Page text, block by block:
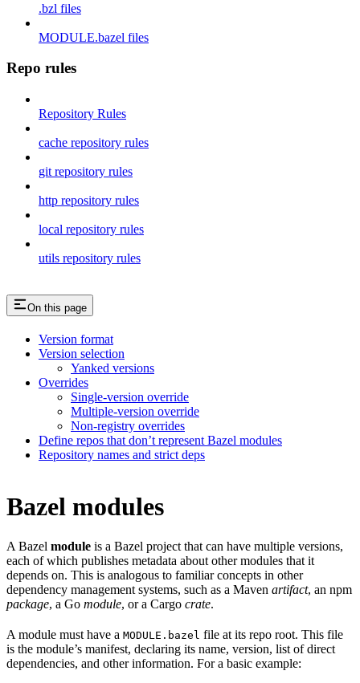
.bzl files
MODULE.bazel files
Repo rules
Repository Rules
cache repository rules
git repository rules
http repository rules
local repository rules
utils repository rules
On this page
Version format
Version selection
Yanked versions
Overrides
Single-version override
Multiple-version override
Non-registry overrides
Define repos that don’t represent Bazel modules
Repository names and strict deps
Bazel modules
A Bazel module is a Bazel project that can have multiple versions,
each of which publishes metadata about other modules that it
depends on. This is analogous to familiar concepts in other
dependency management systems, such as a Maven artifact, an npm
package, a Go module, or a Cargo crate.
A module must have a MODULE.bazel file at its repo root. This file
is the module’s manifest, declaring its name, version, list of direct
dependencies, and other information. For a basic example: